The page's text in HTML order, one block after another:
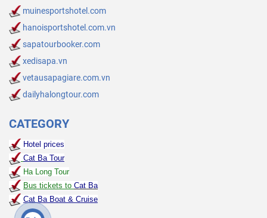
muinesportshotel.com
hanoisportshotel.com.vn
sapatourbooker.com
xedisapa.vn
vetausapagiare.com.vn
dailyhalongtour.com
CATEGORY
Hotel prices
Cat Ba Tour
Ha Long Tour
Bus tickets to Cat Ba
Cat Ba Boat & Cruise